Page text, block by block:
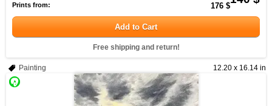
Prints from: 176 $
Add to Cart
Free shipping and return!
12.20 x 16.14 in
Painting